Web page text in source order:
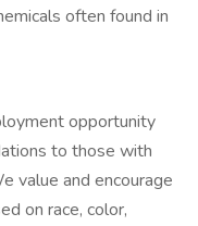
often found in
opportunity
to those with
value and encourage
on race, color,